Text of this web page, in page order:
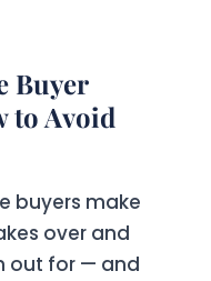
Buyer
to Avoid
buyers make
over and
out for — and